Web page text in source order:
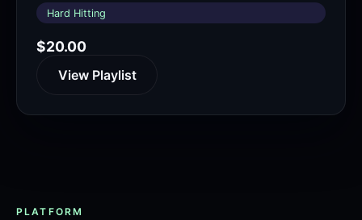
Hard Hitting
$20.00
View Playlist
PLATFORM